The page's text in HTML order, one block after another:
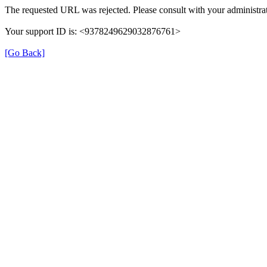
The requested URL was rejected. Please consult with your
Your support ID is: <9378249629032876761>
[Go Back]